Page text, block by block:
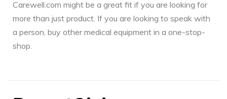
Carewell.com might be a great fit if you are looking for
more than just product. If you are looking to speak with
a person, buy other medical equipment in a one-stop-
shop.